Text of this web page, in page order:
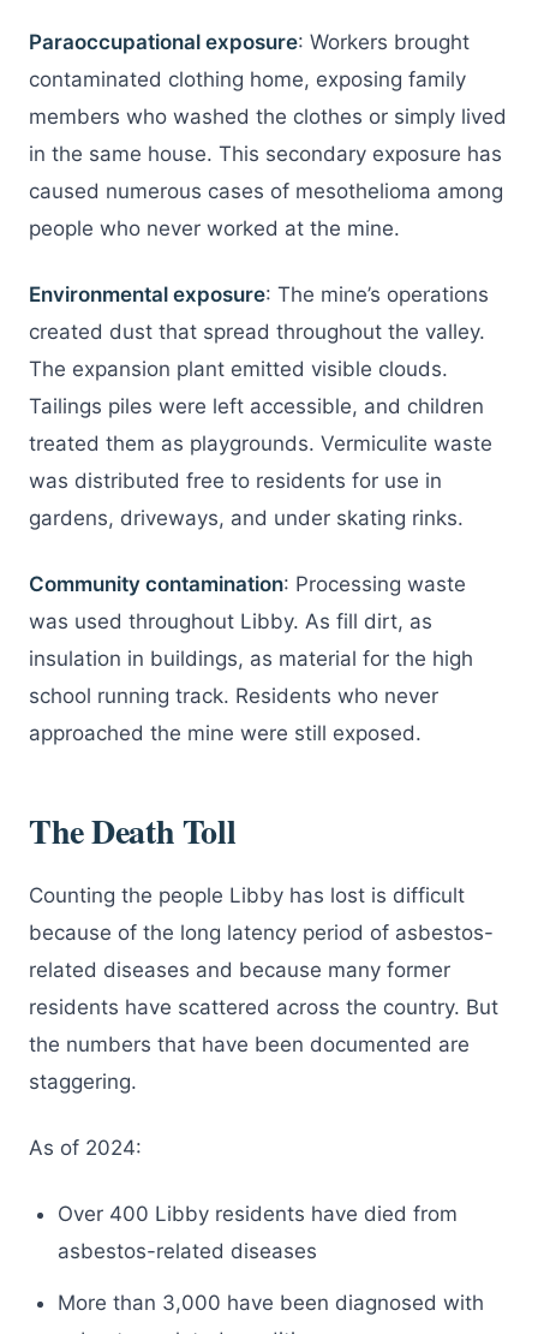
Paraoccupational exposure: Workers brought
contaminated clothing home, exposing family
members who washed the clothes or simply lived
in the same house. This secondary exposure has
caused numerous cases of mesothelioma among
people who never worked at the mine.
Environmental exposure: The mine’s operations
created dust that spread throughout the valley.
The expansion plant emitted visible clouds.
Tailings piles were left accessible, and children
treated them as playgrounds. Vermiculite waste
was distributed free to residents for use in
gardens, driveways, and under skating rinks.
Community contamination: Processing waste
was used throughout Libby. As fill dirt, as
insulation in buildings, as material for the high
school running track. Residents who never
approached the mine were still exposed.
The Death Toll
Counting the people Libby has lost is difficult
because of the long latency period of asbestos-
related diseases and because many former
residents have scattered across the country. But
the numbers that have been documented are
staggering.
As of 2024:
Over 400 Libby residents have died from
asbestos-related diseases
More than 3,000 have been diagnosed with